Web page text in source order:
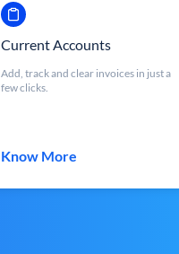
Current Accounts
Add, track and clear invoices in just a
few clicks.
Know More